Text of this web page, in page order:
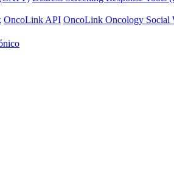
OncoLink API OncoLink Oncology